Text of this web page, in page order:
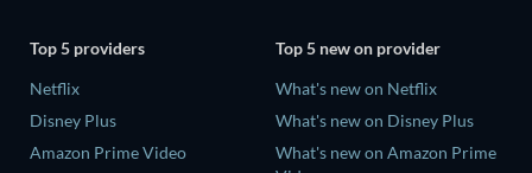
Top 5 providers
Netflix
Disney Plus
Amazon Prime Video
Top 5 new on provider
What's new on Netflix
What's new on Disney Plus
What's new on Amazon Prime